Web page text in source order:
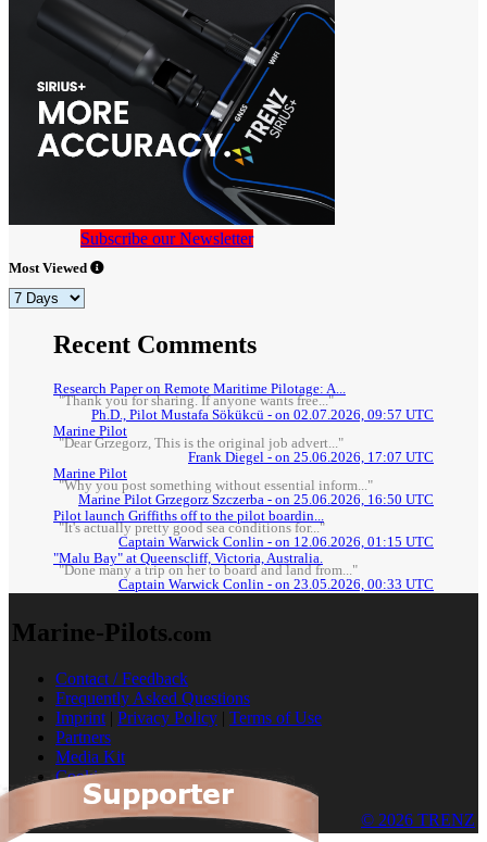
Subscribe our Newsletter
Most Viewed
Recent Comments
Research Paper on Remote Maritime Pilotage: A...
"Thank you for sharing. If anyone wants free..."
Ph.D., Pilot Mustafa Sökükcü - on 02.07.2026, 09:57 UTC
Marine Pilot
"Dear Grzegorz, This is the original job advert..."
Frank Diegel - on 25.06.2026, 17:07 UTC
Marine Pilot
"Why you post something without essential inform..."
Marine Pilot Grzegorz Szczerba - on 25.06.2026, 16:50 UTC
Pilot launch Griffiths off to the pilot boardin...
"It's actually pretty good sea conditions for..."
Captain Warwick Conlin - on 12.06.2026, 01:15 UTC
"Malu Bay" at Queenscliff, Victoria, Australia.
"Done many a trip on her to board and land from..."
Captain Warwick Conlin - on 23.05.2026, 00:33 UTC
Marine-Pilots.com
Contact / Feedback
Frequently Asked Questions
Imprint | Privacy Policy | Terms of Use
Partners
Media Kit
Cookies
© 2026 TRENZ